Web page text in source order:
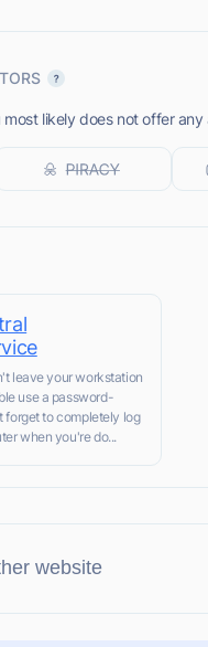
likely does not offer
leave your workstation
use a password-
forget to completely log
when you're do...